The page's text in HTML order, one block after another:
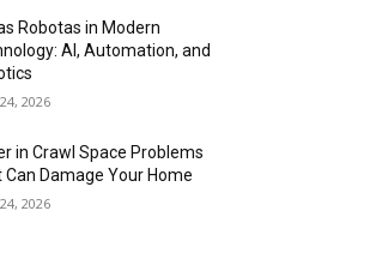
Robotas in Modern
AI, Automation, and
2026
in Crawl Space Problems
Can Damage Your Home
2026